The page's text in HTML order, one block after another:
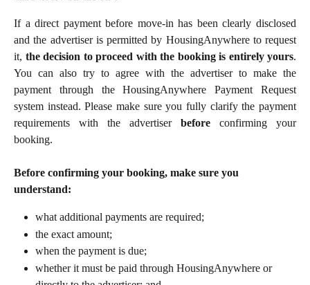
If a direct payment before move-in has been clearly disclosed
and the advertiser is permitted by HousingAnywhere to request
it, the decision to proceed with the booking is entirely yours.
You can also try to agree with the advertiser to make the
payment through the HousingAnywhere Payment Request
system instead. Please make sure you fully clarify the payment
requirements with the advertiser before confirming your
booking.
Before confirming your booking, make sure you
understand:
what additional payments are required;
the exact amount;
when the payment is due;
whether it must be paid through HousingAnywhere or